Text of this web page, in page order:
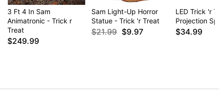
3 Ft 4 In Sam
Animatronic - Trick r
Treat
$249.99
Sam Light-Up Horror
Statue - Trick 'r Treat
$21.99 $9.97
LED Trick 'r
Projection
$34.99